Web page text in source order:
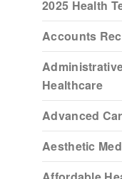
2025 Health
Accounts
Healthcare
Advanced
Aesthetic